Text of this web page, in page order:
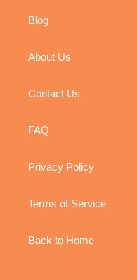
Blog
About Us
Contact Us
FAQ
Privacy Policy
Terms of Service
Back to Home